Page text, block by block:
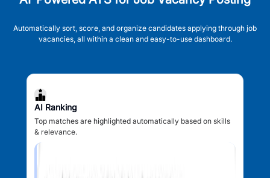
Automatically sort, score, and organize candidates applying through job
vacancies, all within a clean and easy-to-use dashboard.
AI Ranking
Top matches are highlighted automatically based on skills
& relevance.